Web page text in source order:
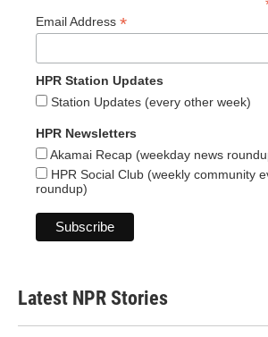
Email Address *
HPR Station Updates
Station Updates (every other week)
HPR Newsletters
Akamai Recap (weekday news
HPR Social Club (weekly community
roundup)
Latest NPR Stories